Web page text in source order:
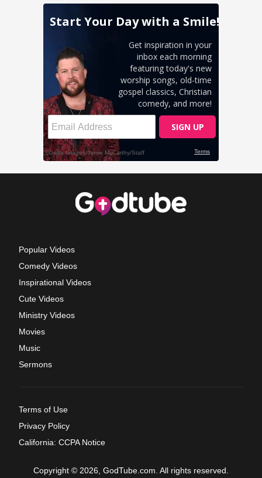
Popular Videos
Comedy Videos
Inspirational Videos
Cute Videos
Ministry Videos
Movies
Music
Sermons
Terms of Use
Privacy Policy
California: CCPA Notice
Copyright © 2026, GodTube.com. All rights reserved.